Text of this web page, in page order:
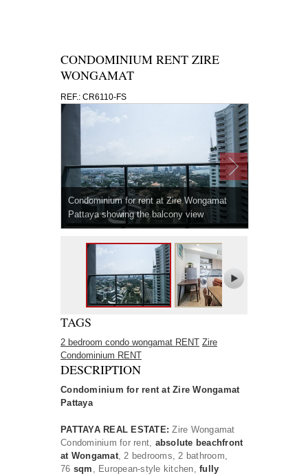
CONDOMINIUM RENT ZIRE
WONGAMAT
REF.: CR6110-FS
Condominium for rent at Zire Wongamat
Pattaya showing the balcony view
TAGS
2 bedroom condo wongamat RENT Zire
Condominium RENT
DESCRIPTION
Condominium for rent at Zire Wongamat
Pattaya
PATTAYA REAL ESTATE: Zire Wongamat
Condominium for rent, absolute beachfront
at Wongamat, 2 bedrooms, 2 bathroom,
76 sqm , European-style kitchen, fully